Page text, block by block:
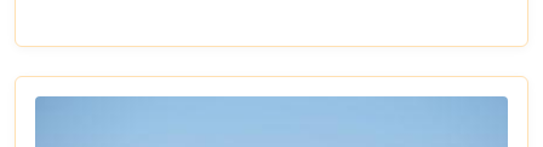
birdwatcher, wildlife lover, or nature enthusiast,
these parks have something for everyone.